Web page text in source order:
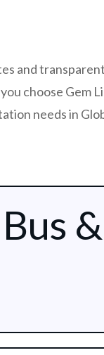
and
choose Gem
needs in
Bus